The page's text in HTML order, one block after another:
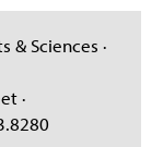
& Sciences ·
·